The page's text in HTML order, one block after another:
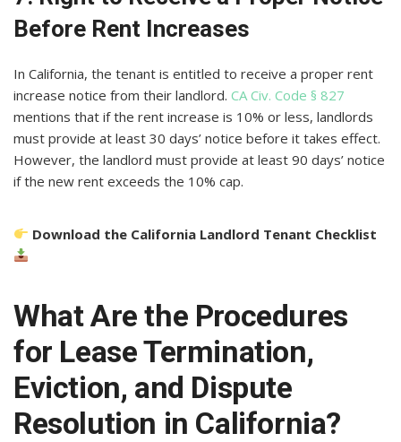
Before Rent Increases
In California, the tenant is entitled to receive a proper rent
increase notice from their landlord. CA Civ. Code § 827
mentions that if the rent increase is 10% or less, landlords
must provide at least 30 days’ notice before it takes effect.
However, the landlord must provide at least 90 days’ notice
if the new rent exceeds the 10% cap.
Download the California Landlord Tenant Checklist
What Are the Procedures
for Lease Termination,
Eviction, and Dispute
Resolution in California?